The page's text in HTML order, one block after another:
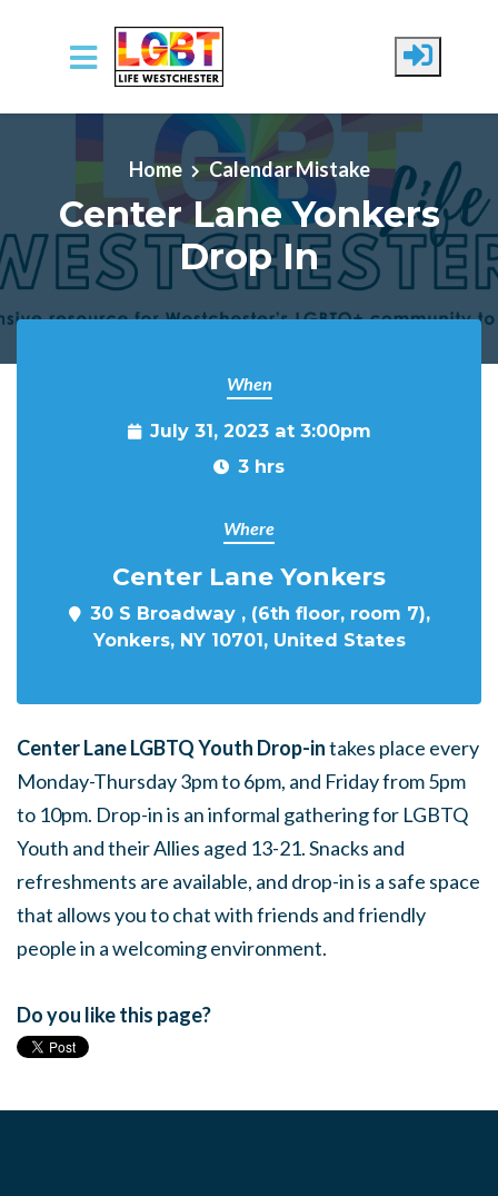
Skip to main content
Home Calendar Mistake
Center Lane Yonkers
Drop In
When
July 31, 2023 at 3:00pm
3 hrs
Where
Center Lane Yonkers
30 S Broadway , (6th floor, room 7),
Yonkers, NY 10701, United States
Center Lane LGBTQ Youth Drop-intakes place every
Monday-Thursday 3pm to 6pm, and Friday from 5pm
to 10pm. Drop-in is an informal gathering for LGBTQ
Youth and their Allies aged 13-21. Snacks and
refreshments are available, and drop-in is a safe space
that allows you to chat with friends and friendly
people in a welcoming environment.
Do you like this page?